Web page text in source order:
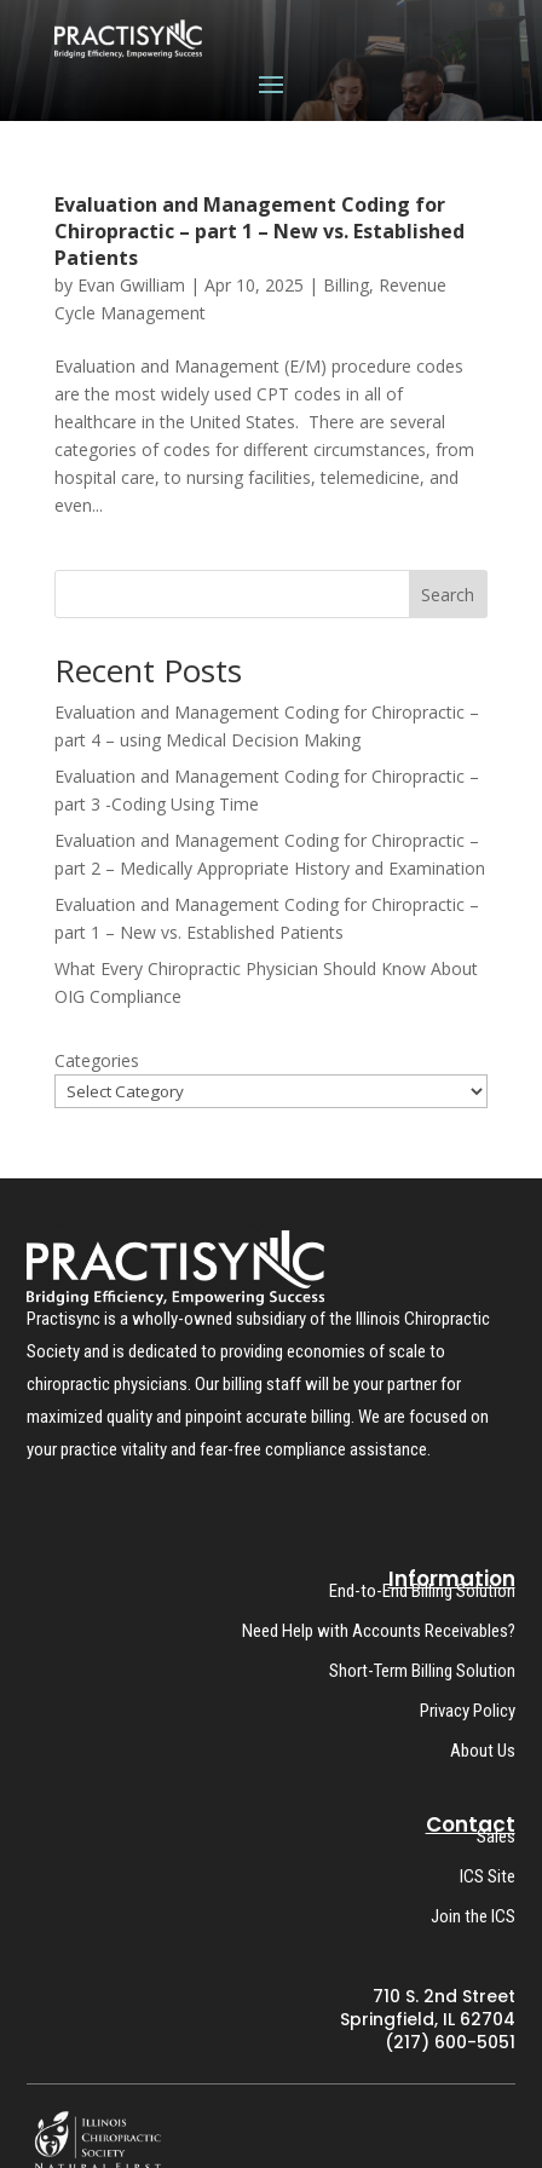
Evaluation and Management Coding for
Chiropractic – part 1 – New vs. Established
Patients
by Evan Gwilliam | Apr 10, 2025 | Billing, Revenue
Cycle Management
Evaluation and Management (E/M) procedure codes
are the most widely used CPT codes in all of
healthcare in the United States. There are several
categories of codes for different circumstances, from
hospital care, to nursing facilities, telemedicine, and
even...
Search
Recent Posts
Evaluation and Management Coding for Chiropractic –
part 4 – using Medical Decision Making
Evaluation and Management Coding for Chiropractic –
part 3 -Coding Using Time
Evaluation and Management Coding for Chiropractic –
part 2 – Medically Appropriate History and Examination
Evaluation and Management Coding for Chiropractic –
part 1 – New vs. Established Patients
What Every Chiropractic Physician Should Know About
OIG Compliance
Categories
Practisync is a wholly-owned subsidiary of the Illinois Chiropractic
Society and is dedicated to providing economies of scale to
chiropractic physicians. Our billing staff will be your partner for
maximized quality and pinpoint accurate billing. We are focused on
your practice vitality and fear-free compliance assistance.
Information
End-to-End Billing Solution
Need Help with Accounts Receivables?
Short-Term Billing Solution
Privacy Policy
About Us
Contact
Sales
ICS Site
Join the ICS
710 S. 2nd Street
Springfield, IL 62704
(217) 600-5051